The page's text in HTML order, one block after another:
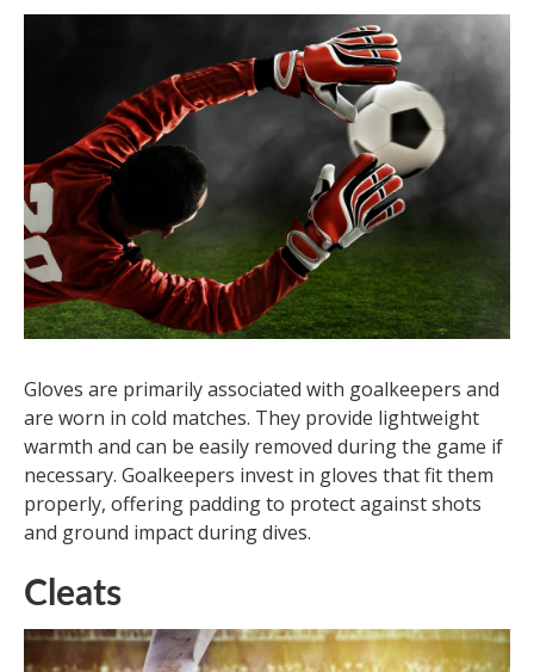
Gloves are primarily associated with goalkeepers and
are worn in cold matches. They provide lightweight
warmth and can be easily removed during the game if
necessary. Goalkeepers invest in gloves that fit them
properly, offering padding to protect against shots
and ground impact during dives.
Cleats